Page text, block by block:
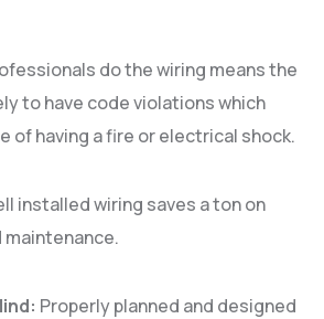
do the wiring means the
to have code violations which
of having a fire or electrical shock.
installed wiring saves a ton on
Properly planned and designed